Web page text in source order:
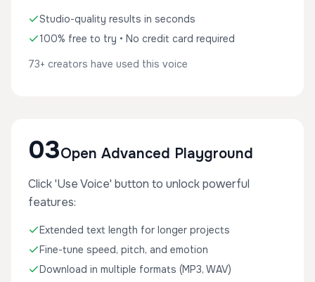
Studio-quality results in seconds
100% free to try • No credit card required
73+ creators have used this voice
03Open Advanced Playground
Click 'Use Voice' button to unlock powerful
features:
Extended text length for longer projects
Fine-tune speed, pitch, and emotion
Download in multiple formats (MP3, WAV)